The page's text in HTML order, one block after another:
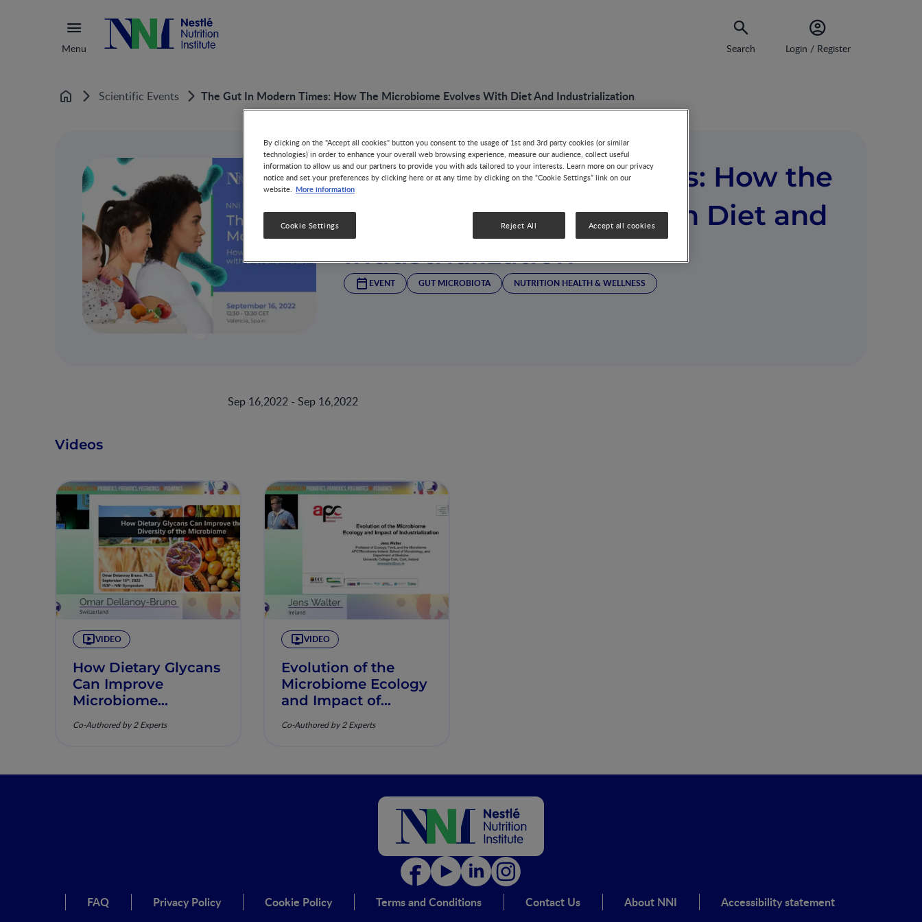
Menu Search Login / Register
Home Scientific Events The Gut In Modern Times: How The Microbiome Evolves With Diet And Industrialization
The Gut in Modern Times: How the
Microbiome Evolves with Diet and
Industrialization
EVENT GUT MICROBIOTA NUTRITION HEALTH & WELLNESS
Sep 16,2022 - Sep 16,2022
Videos
VIDEO
How Dietary Glycans
Can Improve
Microbiome
Co-Authored by 2 Experts
VIDEO
Evolution of the
Microbiome Ecology
and Impact of
Co-Authored by 2 Experts
FAQ Privacy Policy Cookie Policy Terms and Conditions Contact Us About NNI Accessibility statement
By clicking on the "Accept all cookies" button you consent to the usage of 1st and 3rd party cookies (or similar
technologies) in order to enhance your overall web browsing experience, measure our audience, collect useful
information to allow us and our partners to provide you with ads tailored to your interests. Learn more on our privacy
notice and set your preferences by clicking here or at any time by clicking on the “Cookie Settings” link on our
website. More information
Reject All Accept all cookies
Cookie Settings